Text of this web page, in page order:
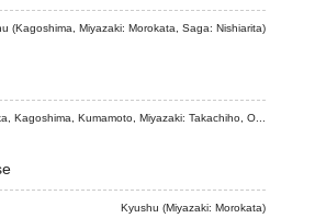
(Kagoshima, Miyazaki: Morokata, Saga: Nishiarita)
Kagoshima, Kumamoto, Miyazaki: Takachiho, O...
Kyushu (Miyazaki: Morokata)